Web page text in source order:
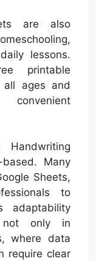
are also
lessons.
printable
all ages and
convenient
based. Many
Sheets,
to
adaptability
not only in
where data
require clear